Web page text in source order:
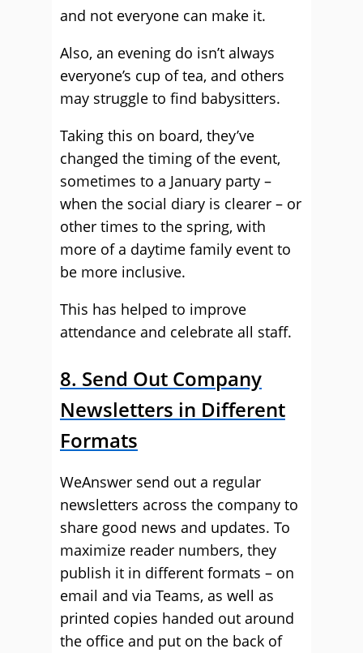
and not everyone can make it.
Also, an evening do isn’t always
everyone’s cup of tea, and others
may struggle to find babysitters.
Taking this on board, they’ve
changed the timing of the event,
sometimes to a January party –
when the social diary is clearer – or
other times to the spring, with
more of a daytime family event to
be more inclusive.
This has helped to improve
attendance and celebrate all staff.
8. Send Out Company
Newsletters in Different
Formats
WeAnswer send out a regular
newsletters across the company to
share good news and updates. To
maximize reader numbers, they
publish it in different formats – on
email and via Teams, as well as
printed copies handed out around
the office and put on the back of